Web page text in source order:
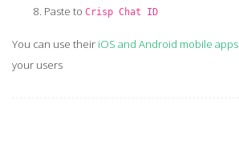
Paste to Crisp Chat ID
You can use their iOS and Android mobile apps
your users